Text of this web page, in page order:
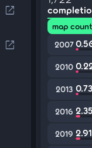
open_in_new
open_in_new
map count
2007
2010
2013
2016
2019